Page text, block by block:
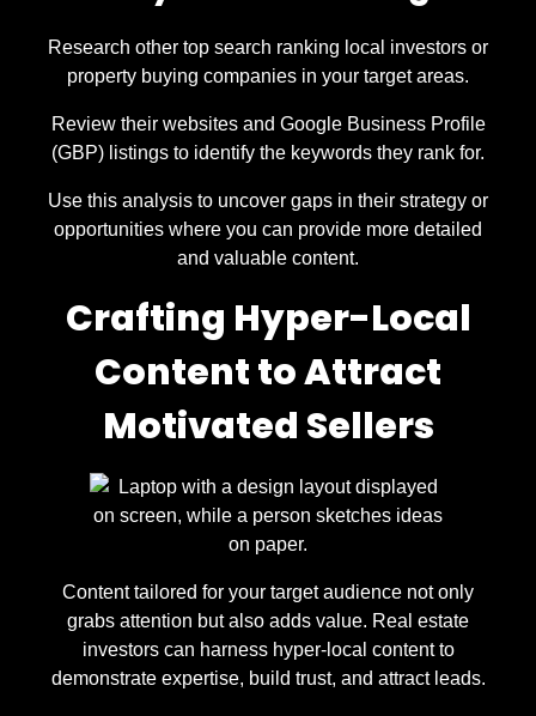
Research other top search ranking local investors or
property buying companies in your target areas.
Review their websites and Google Business Profile
(GBP) listings to identify the keywords they rank for.
Use this analysis to uncover gaps in their strategy or
opportunities where you can provide more detailed
and valuable content.
Crafting Hyper-Local
Content to Attract
Motivated Sellers
Content tailored for your target audience not only
grabs attention but also adds value. Real estate
investors can harness hyper-local content to
demonstrate expertise, build trust, and attract leads.